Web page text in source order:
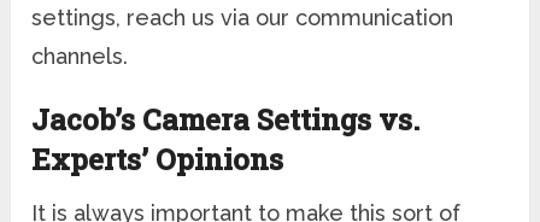
settings, reach us via our communication
channels.
Jacob’s Camera Settings vs.
Experts’ Opinions
It is always important to make this sort of